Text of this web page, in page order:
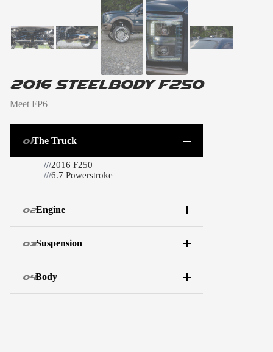
2016 Steelbody F250
Meet FP6
01The Truck
///2016 F250
///6.7 Powerstroke
02Engine
03Suspension
04Body